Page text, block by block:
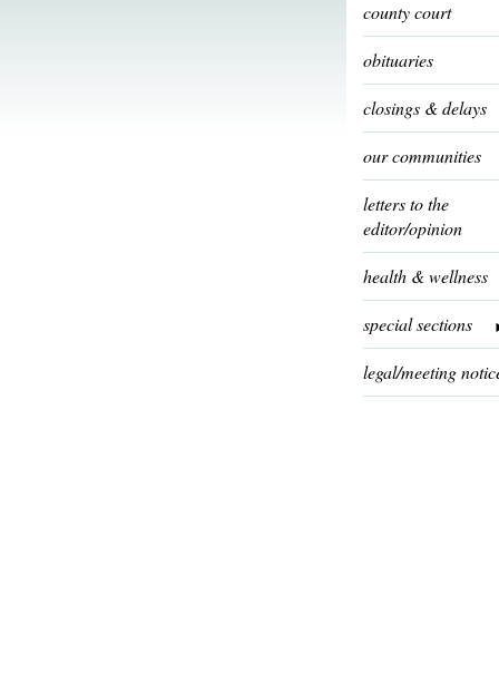
county court
obituaries
closings & delays
our communities
letters to the
editor/opinion
health & wellness
special sections
legal/meeting